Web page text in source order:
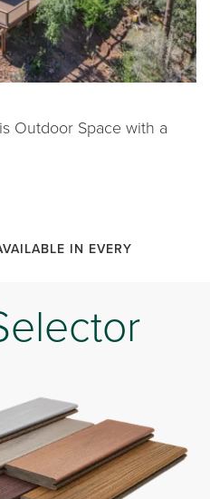
Outdoor Space with a
IN EVERY